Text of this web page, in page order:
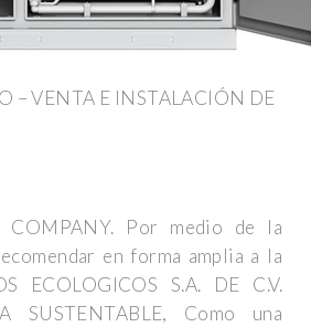
– VENTA E INSTALACIÓN DE
COMPANY. Por medio de la
en forma amplia a la
ECOLOGICOS S.A. DE C.V.
SUSTENTABLE, Como una